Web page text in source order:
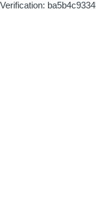
Verification: